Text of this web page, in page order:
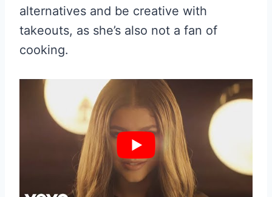
alternatives and be creative with
takeouts, as she’s also not a fan of
cooking.